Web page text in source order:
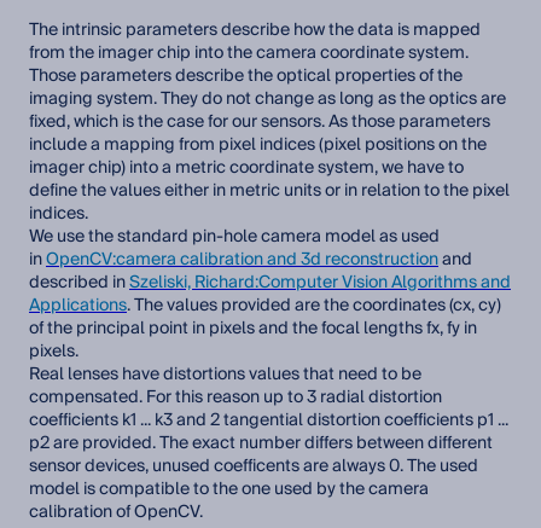
The intrinsic parameters describe how the data is mapped
from the imager chip into the camera coordinate system.
Those parameters describe the optical properties of the
imaging system. They do not change as long as the optics are
fixed, which is the case for our sensors. As those parameters
include a mapping from pixel indices (pixel positions on the
imager chip) into a metric coordinate system, we have to
define the values either in metric units or in relation to the pixel
indices.
We use the standard pin-hole camera model as used
inOpenCV:camera calibration and 3d reconstructionand
described inSzeliski, Richard:Computer Vision Algorithms and
Applications. The values provided are the coordinates (cx, cy)
of the principal point in pixels and the focal lengths fx, fy in
pixels.
Real lenses have distortions values that need to be
compensated. For this reason up to 3 radial distortion
coefficients k1 ... k3 and 2 tangential distortion coefficients p1 ...
p2 are provided. The exact number differs between different
sensor devices, unused coefficents are always 0. The used
model is compatible to the one used by the camera
calibration of OpenCV.